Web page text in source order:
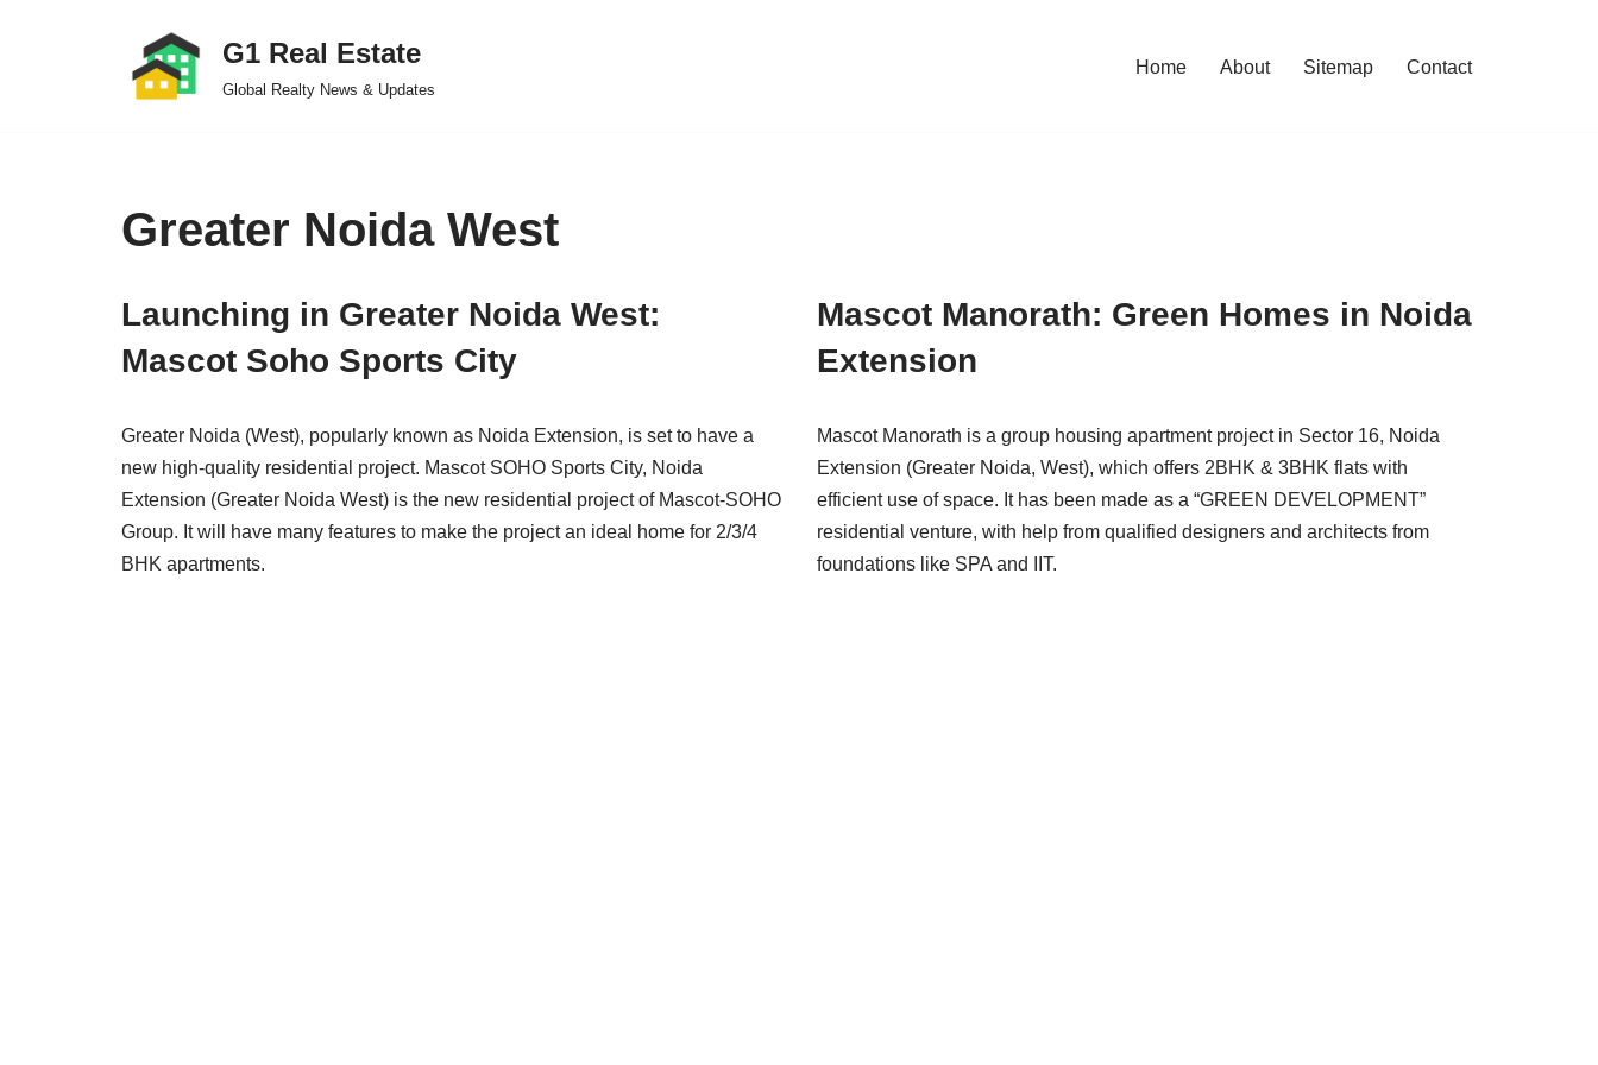
G1 Real Estate
Global Realty News & Updates
Home About Sitemap Contact
Greater Noida West
Launching in Greater Noida West:
Mascot Soho Sports City
Greater Noida (West), popularly known as Noida Extension, is set to have a
new high-quality residential project. Mascot SOHO Sports City, Noida
Extension (Greater Noida West) is the new residential project of Mascot-SOHO
Group. It will have many features to make the project an ideal home for 2/3/4
BHK apartments.
Mascot Manorath: Green Homes in Noida
Extension
Mascot Manorath is a group housing apartment project in Sector 16, Noida
Extension (Greater Noida, West), which offers 2BHK & 3BHK flats with
efficient use of space. It has been made as a “GREEN DEVELOPMENT”
residential venture, with help from qualified designers and architects from
foundations like SPA and IIT.